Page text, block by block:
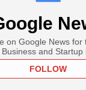
on Google News for
Business and Startup
FOLLOW